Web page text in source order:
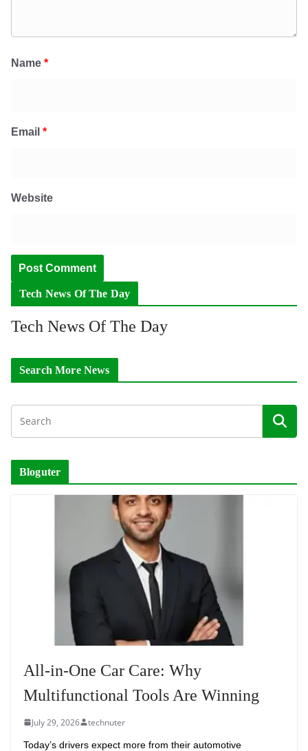
Name *
Email *
Website
Tech News Of The Day
Tech News Of The Day
Search More News
Bloguter
All-in-One Car Care: Why
Multifunctional Tools Are Winning
July 29, 2026 technuter
Today’s drivers expect more from their automotive